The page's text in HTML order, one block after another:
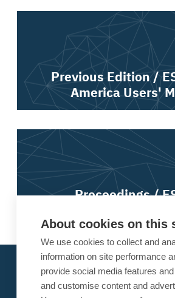
About cookies on this
We use cookies to collect and
information on site performance
provide social media features
and customise content and
Previous Edition /
America Users'
Proceedings /
About ESTECO
Our Alliances